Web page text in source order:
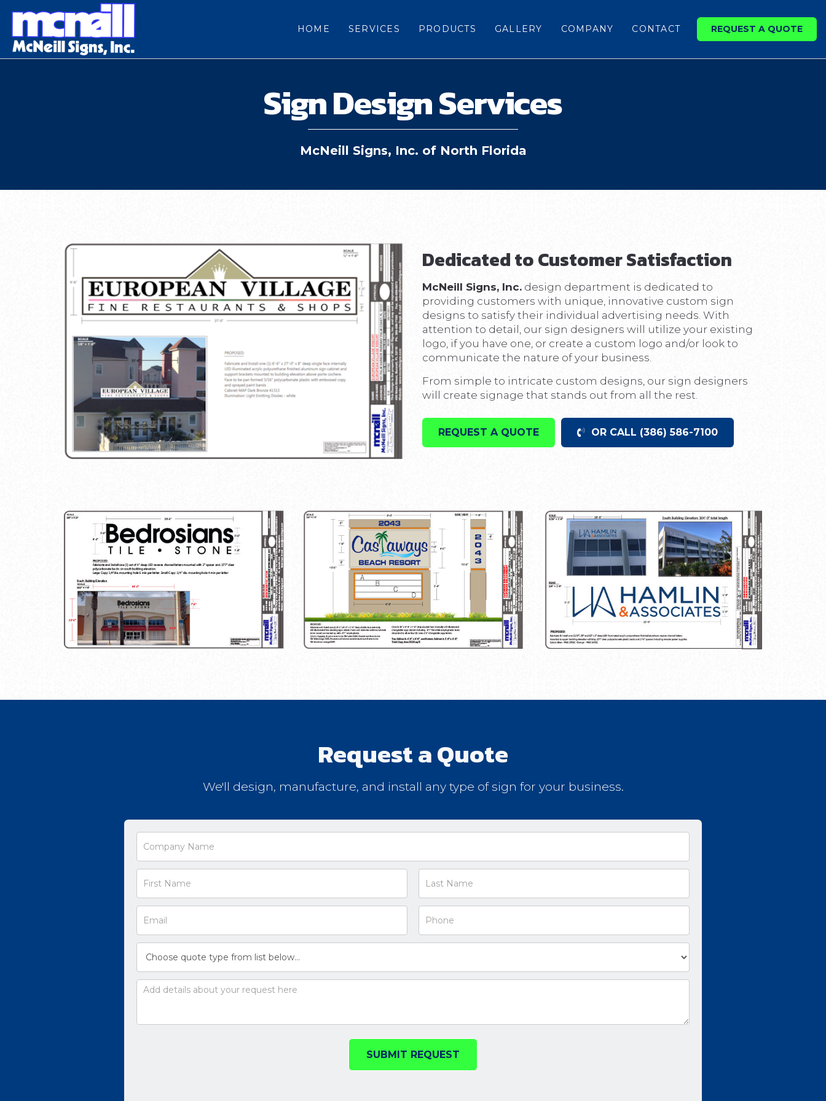
REQUEST A QUOTE
HOME SERVICES PRODUCTS GALLERY COMPANY CONTACT
Sign Design Services
McNeill Signs, Inc. of North Florida
Dedicated to Customer Satisfaction
McNeill Signs, Inc. design department is dedicated to
providing customers with unique, innovative custom sign
designs to satisfy their individual advertising needs. With
attention to detail, our sign designers will utilize your existing
logo, if you have one, or create a custom logo and/or look to
communicate the nature of your business.
From simple to intricate custom designs, our sign designers
will create signage that stands out from all the rest.
REQUEST A QUOTE OR CALL (386) 586-7100
Request a Quote
We'll design, manufacture, and install any type of sign for your business.
Request
a
Quote
SUBMIT REQUEST